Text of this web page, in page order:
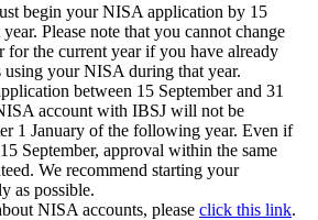
begin your NISA application by 15
Please note that you cannot change
the current year if you have already
using your NISA during that year.
between 15 September and 31
account with IBSJ will not be
1 January of the following year. Even if
September, approval within the same
We recommend starting your
as possible.
NISA accounts, please click this link.